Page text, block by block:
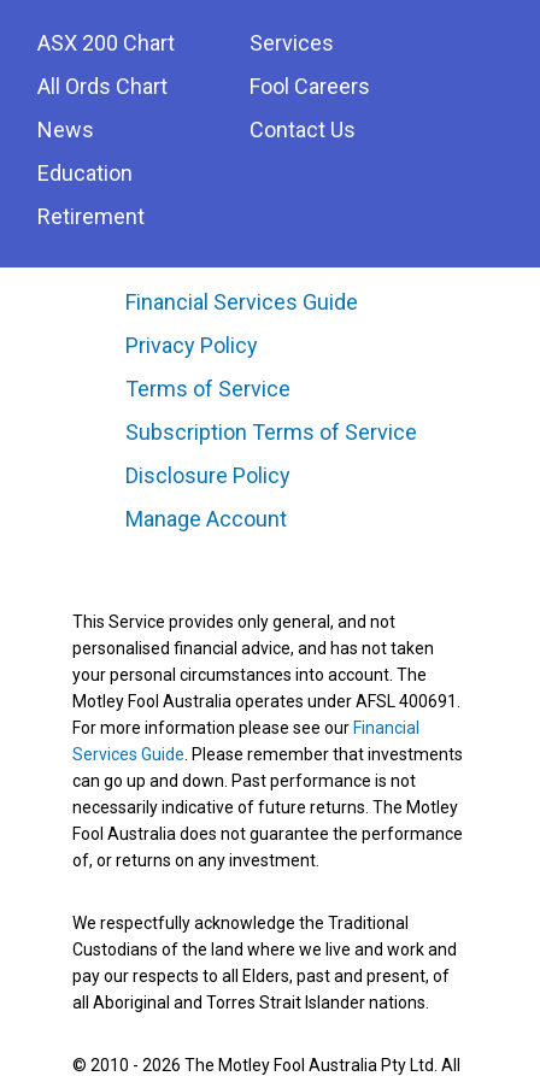
ASX 200 Chart
All Ords Chart
News
Education
Retirement
Services
Fool Careers
Contact Us
Financial Services Guide
Privacy Policy
Terms of Service
Subscription Terms of Service
Disclosure Policy
Manage Account
This Service provides only general, and not
personalised financial advice, and has not taken
your personal circumstances into account. The
Motley Fool Australia operates under AFSL 400691.
For more information please see our Financial
Services Guide. Please remember that investments
can go up and down. Past performance is not
necessarily indicative of future returns. The Motley
Fool Australia does not guarantee the performance
of, or returns on any investment.
We respectfully acknowledge the Traditional
Custodians of the land where we live and work and
pay our respects to all Elders, past and present, of
all Aboriginal and Torres Strait Islander nations.
© 2010 - 2026 The Motley Fool Australia Pty Ltd. All